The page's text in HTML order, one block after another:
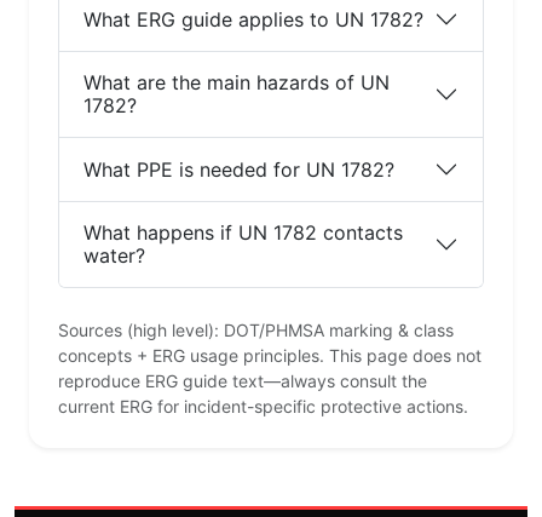
What ERG guide applies to UN 1782?
What are the main hazards of UN
1782?
What PPE is needed for UN 1782?
What happens if UN 1782 contacts
water?
Sources (high level): DOT/PHMSA marking & class
concepts + ERG usage principles. This page does not
reproduce ERG guide text—always consult the
current ERG for incident-specific protective actions.